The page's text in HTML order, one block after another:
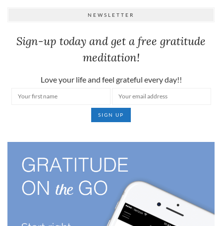
NEWSLETTER
Sign-up today and get a free gratitude
meditation!
Love your life and feel grateful every day!!